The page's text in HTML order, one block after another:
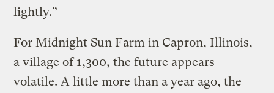
lightly.”
For Midnight Sun Farm in Capron, Illinois,
a village of 1,300, the future appears
volatile. A little more than a year ago, the